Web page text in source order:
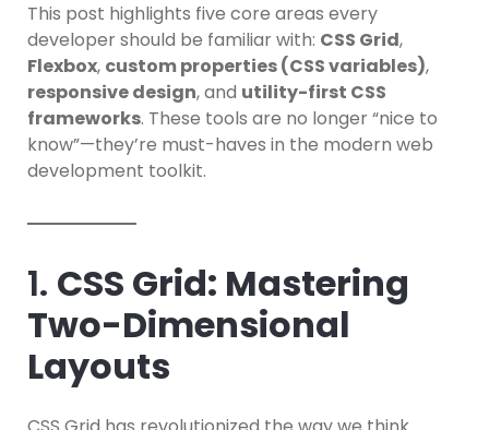
This post highlights five core areas every
developer should be familiar with: CSS Grid,
Flexbox, custom properties (CSS variables),
responsive design, and utility-first CSS
frameworks. These tools are no longer “nice to
know”—they’re must-haves in the modern web
development toolkit.
1. CSS Grid: Mastering
Two-Dimensional
Layouts